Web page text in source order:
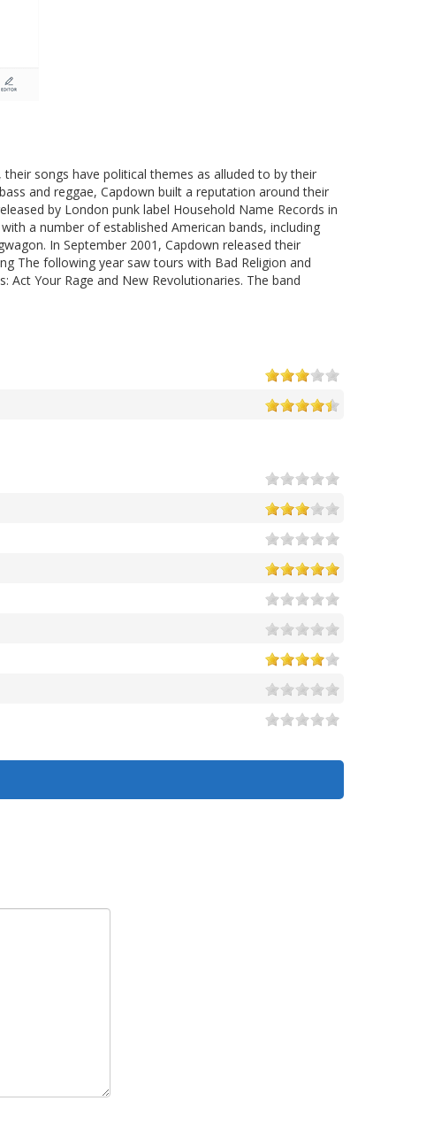
, their songs have political themes as alluded to by their
and reggae, Capdown built a reputation around their
by London punk label Household Name Records in
a number of established American bands, including
In September 2001, Capdown released their
The following year saw tours with Bad Religion and
Act Your Rage and New Revolutionaries. The band